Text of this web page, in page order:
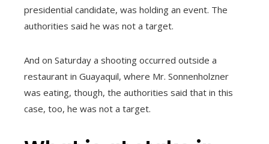
presidential candidate, was holding an event. The
authorities said he was not a target.
And on Saturday a shooting occurred outside a
restaurant in Guayaquil, where Mr. Sonnenholzner
was eating, though, the authorities said that in this
case, too, he was not a target.